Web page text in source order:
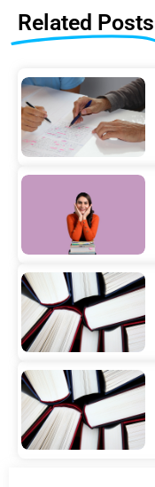
Related Posts